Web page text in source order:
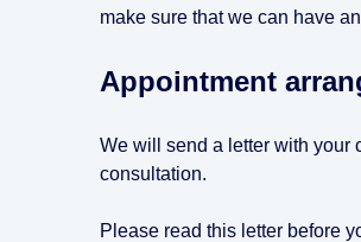
make sure that we can have
Appointment
We will send a letter with your
consultation.
Please read this letter before